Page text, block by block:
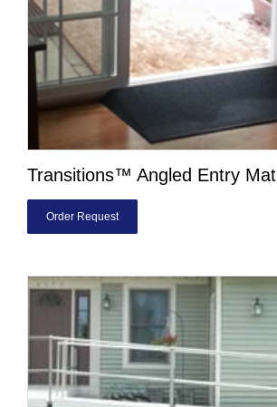
Transitions™ Angled Entry Mat
Order Request